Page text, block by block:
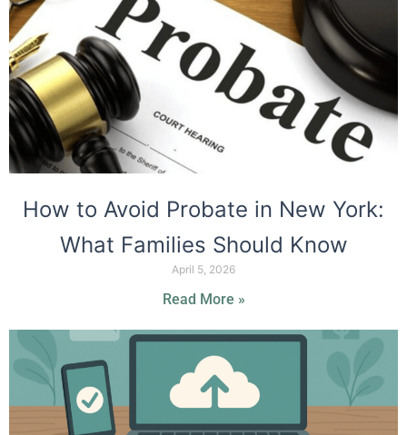
How to Avoid Probate in New York:
What Families Should Know
April 5, 2026
Read More »